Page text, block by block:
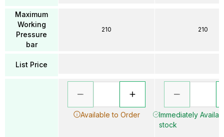
Maximum
Working
Pressure
bar
List Price
210
Available to Order
210
Immediately
stock